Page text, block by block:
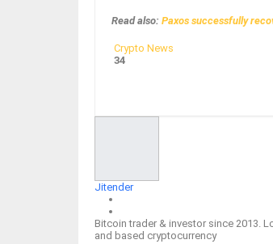
Read also: Paxos successfully
Crypto News
34
Jitender
Bitcoin trader & investor since 2013.
and based cryptocurrency